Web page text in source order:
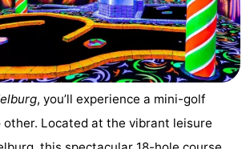
, you’ll experience a mini-golf
Located at the vibrant leisure